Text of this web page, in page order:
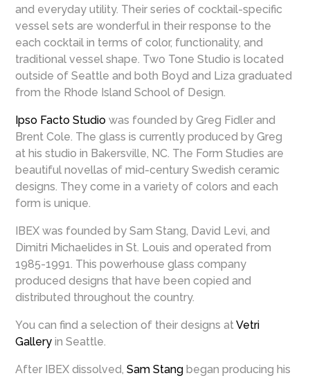
and everyday utility. Their series of cocktail-specific
vessel sets are wonderful in their response to the
each cocktail in terms of color, functionality, and
traditional vessel shape. Two Tone Studio is located
outside of Seattle and both Boyd and Liza graduated
from the Rhode Island School of Design.
Ipso Facto Studio was founded by Greg Fidler and
Brent Cole. The glass is currently produced by Greg
at his studio in Bakersville, NC. The Form Studies are
beautiful novellas of mid-century Swedish ceramic
designs. They come in a variety of colors and each
form is unique.
IBEX was founded by Sam Stang, David Levi, and
Dimitri Michaelides in St. Louis and operated from
1985-1991. This powerhouse glass company
produced designs that have been copied and
distributed throughout the country.
You can find a selection of their designs atVetri
Gallery in Seattle.
After IBEX dissolved,Sam Stang began producing his